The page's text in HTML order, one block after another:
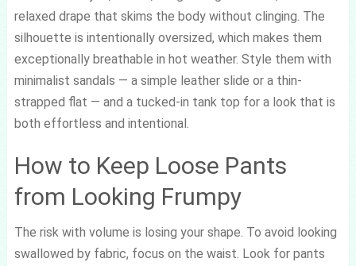
relaxed drape that skims the body without clinging. The
silhouette is intentionally oversized, which makes them
exceptionally breathable in hot weather. Style them with
minimalist sandals — a simple leather slide or a thin-
strapped flat — and a tucked-in tank top for a look that is
both effortless and intentional.
How to Keep Loose Pants
from Looking Frumpy
The risk with volume is losing your shape. To avoid looking
swallowed by fabric, focus on the waist. Look for pants